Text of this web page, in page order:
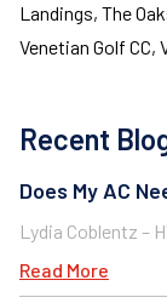
Landings, The
Venetian Golf CC,
Recent
Does My AC
Lydia Coblentz –
Read More